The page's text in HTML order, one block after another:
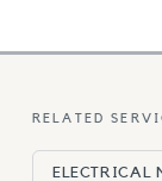
RELATED
ELECTRICAL